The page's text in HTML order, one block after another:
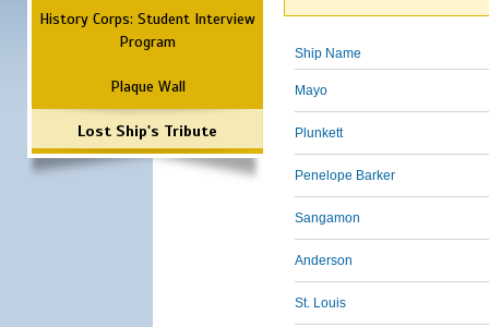
History Corps: Student Interview
Program
Plaque Wall
Lost Ship's Tribute
Ship Name
Mayo
Plunkett
Penelope Barker
Sangamon
Anderson
St. Louis